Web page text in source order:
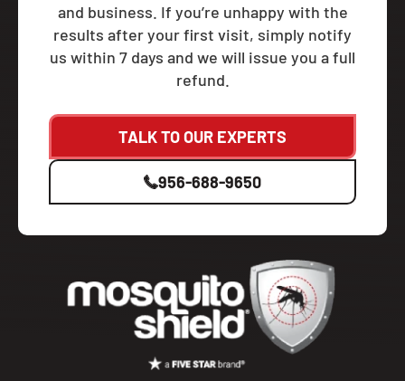
and business. If you’re unhappy with the
results after your first visit, simply notify
us within 7 days and we will issue you a full
refund.
TALK TO OUR EXPERTS
956-688-9650